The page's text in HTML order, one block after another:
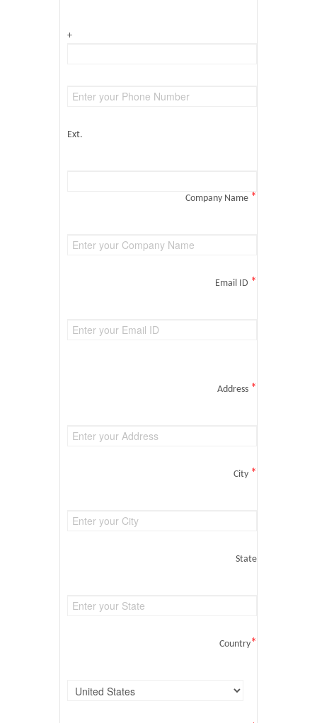
+
Ext.
Company Name *
Email ID *
Address *
City *
State
Country*